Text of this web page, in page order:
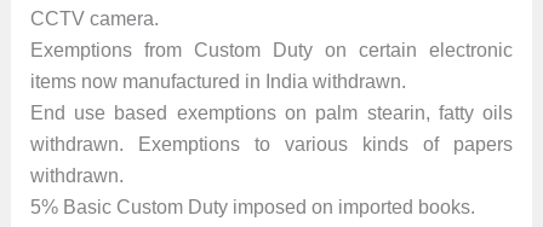
CCTV camera.
Exemptions from Custom Duty on certain electronic
items now manufactured in India withdrawn.
End use based exemptions on palm stearin, fatty oils
withdrawn. Exemptions to various kinds of papers
withdrawn.
5% Basic Custom Duty imposed on imported books.